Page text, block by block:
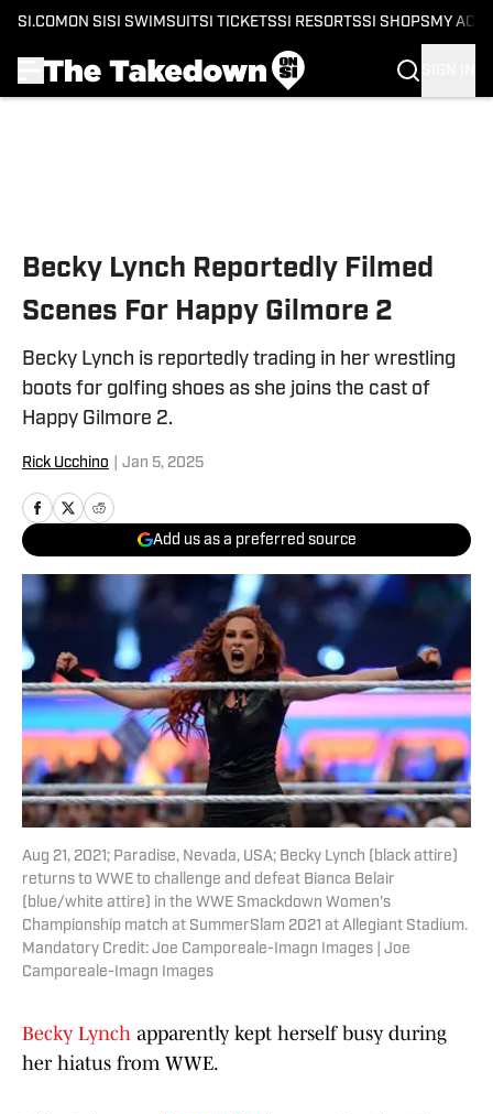
SI.COM ON SI SI SWIMSUITSI TICKETSSI RESORTSSI SHOPS MY
Becky Lynch Reportedly Filmed
Scenes For Happy Gilmore 2
Becky Lynch is reportedly trading in her wrestling
boots for golfing shoes as she joins the cast of
Happy Gilmore 2.
Rick Ucchino Jan 5, 2025
Add us as a preferred source
Aug 21, 2021; Paradise, Nevada, USA; Becky Lynch (black attire)
returns to WWE to challenge and defeat Bianca Belair
(blue/white attire) in the WWE Smackdown Women's
Championship match at SummerSlam 2021 at Allegiant Stadium.
Mandatory Credit: Joe Camporeale-Imagn Images | Joe
Camporeale-Imagn Images
Becky Lynch apparently kept herself busy during
her hiatus from WWE.